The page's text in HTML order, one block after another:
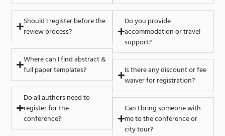
Should I register before the
review process?
Where can I find abstract &
full paper templates?
Do all authors need to
register for the
conference?
Do you provide
accommodation or travel
support?
Is there any discount or fee
waiver for registration?
Can I bring someone with
me to the conference or
city tour?